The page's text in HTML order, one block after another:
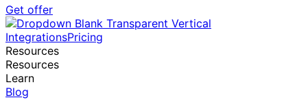
Get offer
IntegrationsPricing
Resources
Resources
Learn
Blog